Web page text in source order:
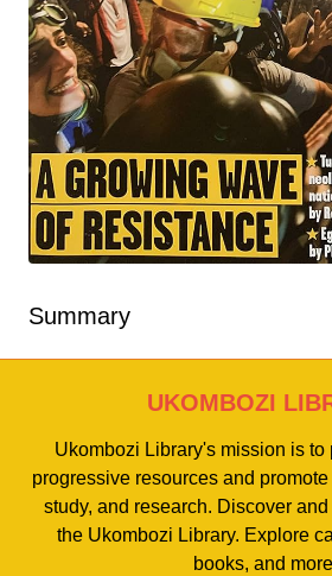
Summary
UKOMBOZI
Ukombozi Library's mission is to
progressive resources and
study, and research. Discover
the Ukombozi Library. Explore
books, and